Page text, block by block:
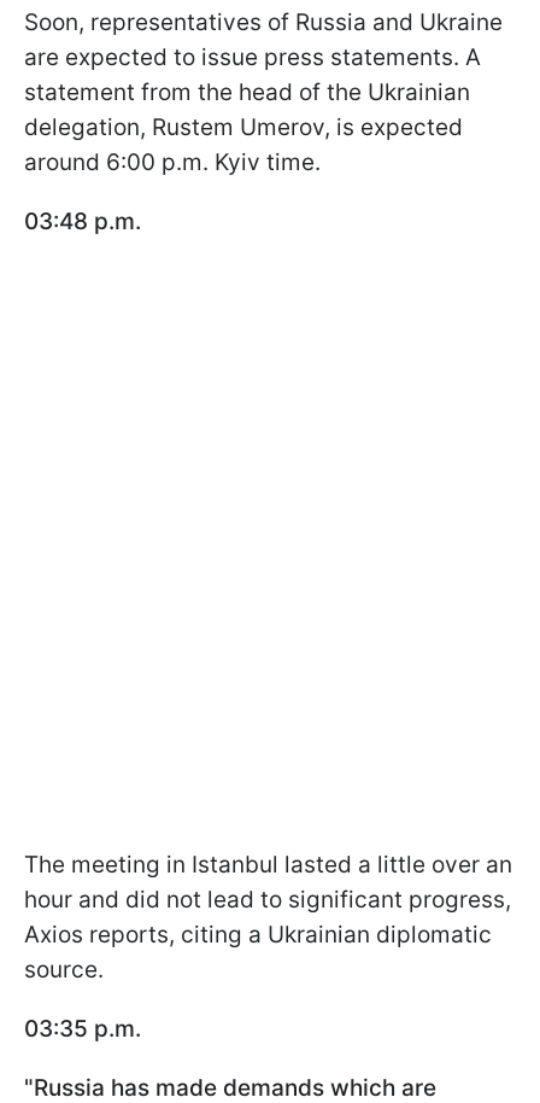
Soon, representatives of Russia and Ukraine
are expected to issue press statements. A
statement from the head of the Ukrainian
delegation, Rustem Umerov, is expected
around 6:00 p.m. Kyiv time.
03:48 p.m.
The meeting in Istanbul lasted a little over an
hour and did not lead to significant progress,
Axios reports, citing a Ukrainian diplomatic
source.
03:35 p.m.
"Russia has made demands which are